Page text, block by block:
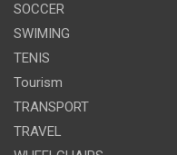
SOCCER
SWIMING
TENIS
Tourism
TRANSPORT
TRAVEL